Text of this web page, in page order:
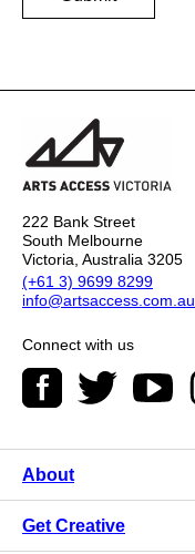
222 Bank Street
South Melbourne
Victoria, Australia 3205
(+61 3) 9699 8299
info@artsaccess.com.au
Connect with us
About
Get Creative